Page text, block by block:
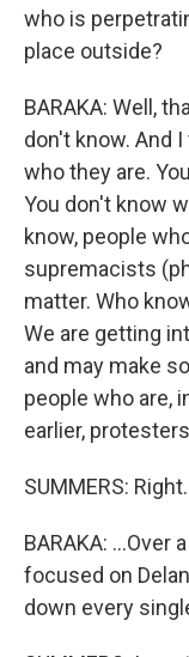
who is
place outside?
BARAKA: Well,
don't know. And
who they are.
You don't know
know, people
supremacists
matter. Who
We are getting
and may make
people who are,
earlier,
SUMMERS: Right.
BARAKA: ...Over
focused on
down every